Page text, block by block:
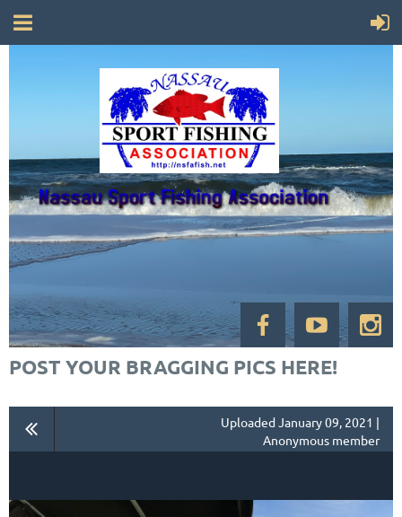
POST YOUR BRAGGING PICS HERE!
Uploaded January 09, 2021 |
Anonymous member